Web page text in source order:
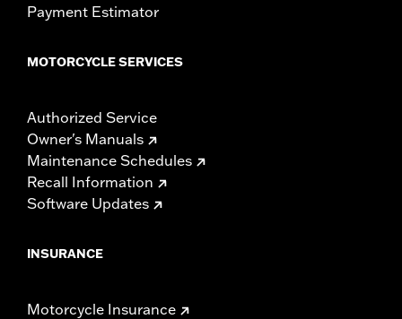
Payment Estimator
MOTORCYCLE SERVICES
Authorized Service
Owner's Manuals
Maintenance Schedules
Recall Information
Software Updates
INSURANCE
Motorcycle Insurance